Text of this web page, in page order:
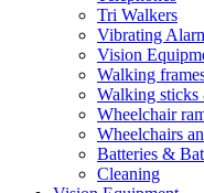
Tri Walkers
Vibrating
Vision
Walking
Walking sticks
Wheelchair
Wheelchairs
Batteries &
Cleaning